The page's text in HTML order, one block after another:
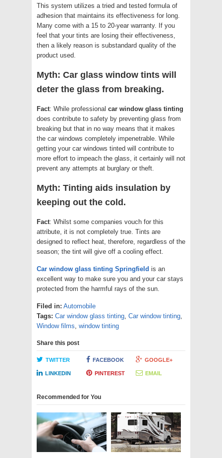
This system utilizes a tried and tested formula of
adhesion that maintains its effectiveness for long.
Many come with a 15 to 20-year warranty. If you
feel that your tints are losing their effectiveness,
then a likely reason is substandard quality of the
product used.
Myth: Car glass window tints will
deter the glass from breaking.
Fact: While professional car window glass tinting
does contribute to safety by preventing glass from
breaking but that in no way means that it makes
the car windows completely impenetrable. While
getting your car windows tinted will contribute to
more effort to impeach the glass, it certainly will not
prevent any attempts at burglary or theft.
Myth: Tinting aids insulation by
keeping out the cold.
Fact: Whilst some companies vouch for this
attribute, it is not completely true. Tints are
designed to reflect heat, therefore, regardless of the
season; the tint will give off a cooling effect.
Car window glass tinting Springfield is an
excellent way to make sure you and your car stays
protected from the harmful rays of the sun.
Filed in: Automobile
Tags: Car window glass tinting Car window tinting
Window films window tinting
Share this post
TWITTER FACEBOOK GOOGLE+
LINKEDIN PINTEREST EMAIL
Recommended for You